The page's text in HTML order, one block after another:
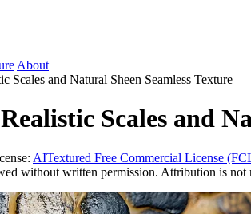
About
Scales and Natural Sheen Seamless Texture
Scales and
AITextured Free Commercial License
without written permission. Attribution is not